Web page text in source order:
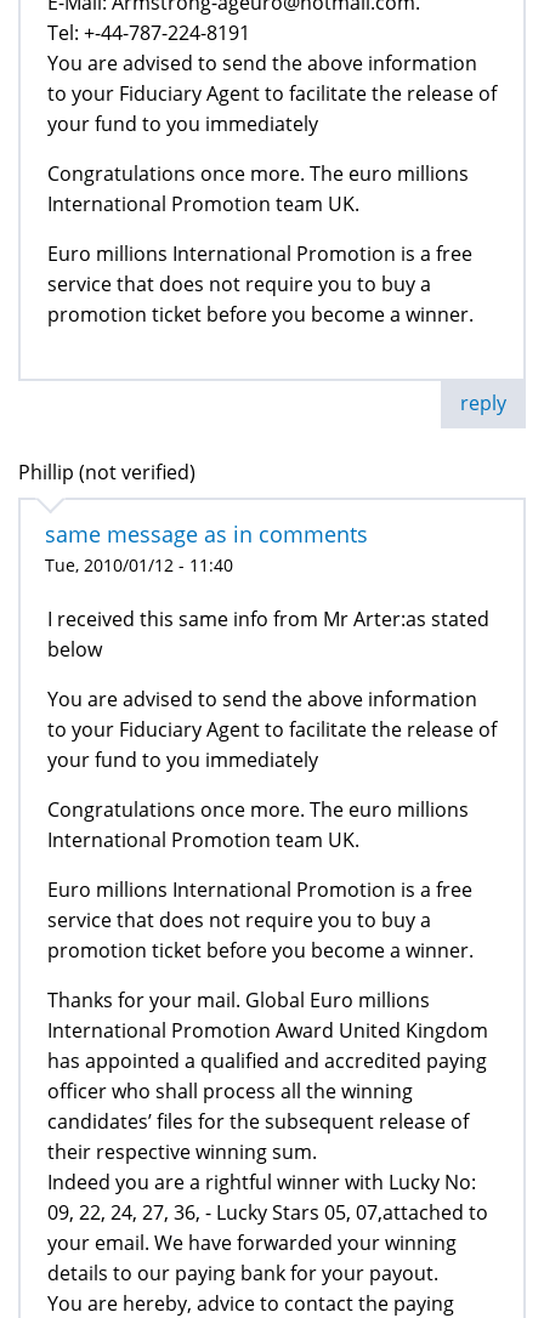
Tel: +-44-787-224-8191
You are advised to send the above information
to your Fiduciary Agent to facilitate the release of
your fund to you immediately
Congratulations once more. The euro millions
International Promotion team UK.
Euro millions International Promotion is a free
service that does not require you to buy a
promotion ticket before you become a winner.
reply
Phillip (not verified)
same message as in comments
Tue, 2010/01/12 - 11:40
I received this same info from Mr Arter:as stated
below
You are advised to send the above information
to your Fiduciary Agent to facilitate the release of
your fund to you immediately
Congratulations once more. The euro millions
International Promotion team UK.
Euro millions International Promotion is a free
service that does not require you to buy a
promotion ticket before you become a winner.
Thanks for your mail. Global Euro millions
International Promotion Award United Kingdom
has appointed a qualified and accredited paying
officer who shall process all the winning
candidates’ files for the subsequent release of
their respective winning sum.
Indeed you are a rightful winner with Lucky No:
09, 22, 24, 27, 36, - Lucky Stars 05, 07,attached to
your email. We have forwarded your winning
details to our paying bank for your payout.
You are hereby, advice to contact the paying